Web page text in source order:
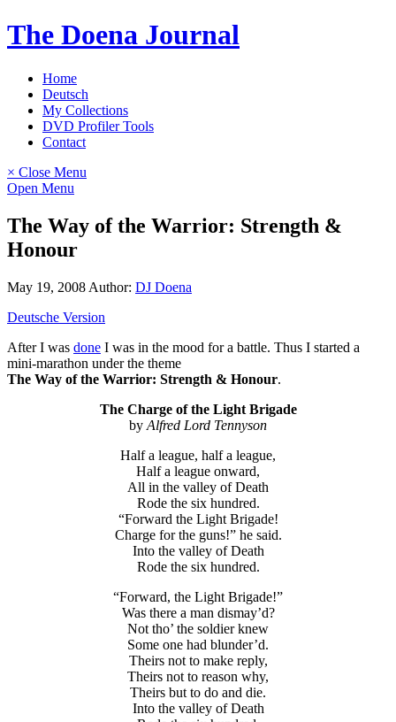
Skip
to
The Doena Journal
Home
Deutsch
My Collections
DVD Profiler Tools
Contact
× Close Menu
Open Menu
The Way of the Warrior: Strength &
Honour
May 19, 2008 Author: DJ Doena
Deutsche Version
After I was done I was in the mood for a battle. Thus I started a
mini-marathon under the theme
The Way of the Warrior: Strength & Honour.
The Charge of the Light Brigade
by Alfred Lord Tennyson
Half a league, half a league,
Half a league onward,
All in the valley of Death
Rode the six hundred.
“Forward the Light Brigade!
Charge for the guns!” he said.
Into the valley of Death
Rode the six hundred.
“Forward, the Light Brigade!”
Was there a man dismay’d?
Not tho’ the soldier knew
Some one had blunder’d.
Theirs not to make reply,
Theirs not to reason why,
Theirs but to do and die.
Into the valley of Death